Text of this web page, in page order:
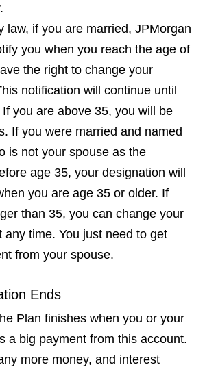
law, if you are married, JPMorgan
you when you reach the age of
the right to change your
notification will continue until
you are above 35, you will be
If you were married and named
is not your spouse as the
age 35, your designation will
you are age 35 or older. If
than 35, you can change your
any time. You just need to get
from your spouse.
Ends
Plan finishes when you or your
a big payment from this account.
more money, and interest